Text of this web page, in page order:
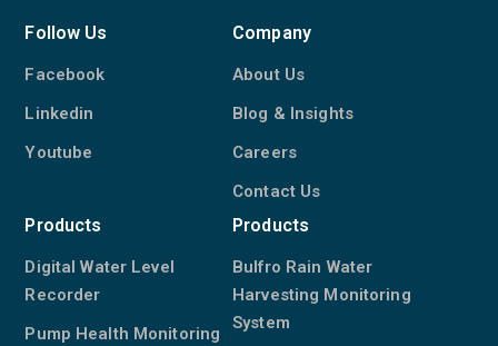
Follow Us
Facebook
Linkedin
Youtube
Company
About Us
Blog & Insights
Careers
Contact Us
Products
Digital Water Level
Recorder
Pump Health Monitoring
Products
Bulfro Rain Water
Harvesting Monitoring
System